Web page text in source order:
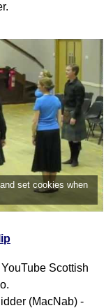
set cookies when
Scottish
(MacNab) -